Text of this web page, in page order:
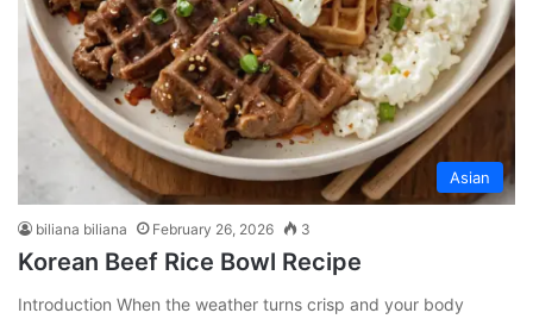
Asian
biliana biliana February 26, 2026 3
Korean Beef Rice Bowl Recipe
Introduction When the weather turns crisp and your body